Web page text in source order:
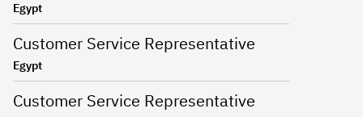
Egypt
Customer Service Representative
Egypt
Customer Service Representative